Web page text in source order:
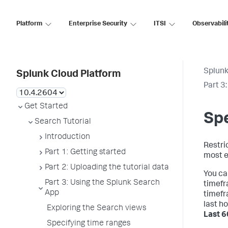
Platform Enterprise Security ITSI
Splunk Cloud Platform
Get Started
Search Tutorial
Introduction
Part 1: Getting started
Part 2: Uploading the tutorial data
Part 3: Using the Splunk Search
App
Exploring the Search views
Specifying time ranges
Part
most
You
last
Last